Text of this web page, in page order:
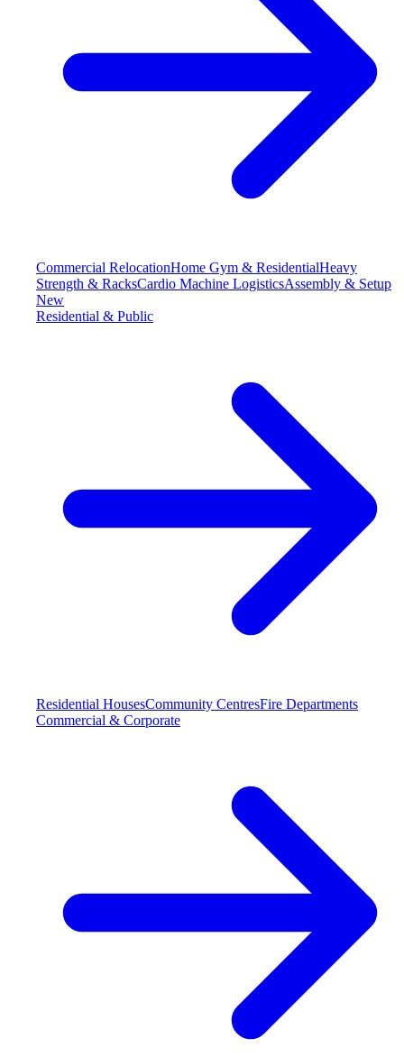
Commercial RelocationHome Gym & ResidentialHeavy
Strength & RacksCardio Machine LogisticsAssembly & Setup
New
Residential & Public
Residential HousesCommunity CentresFire Departments
Commercial & Corporate